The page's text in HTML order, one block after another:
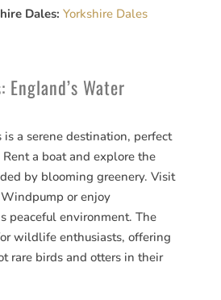
Dales: Yorkshire Dales
Water
a serene destination, perfect
a boat and explore the
by blooming greenery. Visit
or enjoy
peaceful environment. The
wildlife enthusiasts, offering
rare birds and otters in their